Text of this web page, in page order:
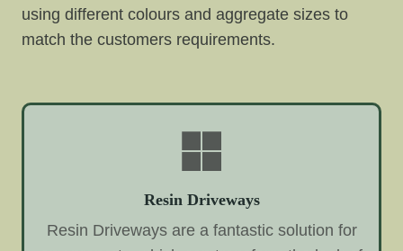
using different colours and aggregate sizes to
match the customers requirements.
Resin Driveways
Resin Driveways are a fantastic solution for